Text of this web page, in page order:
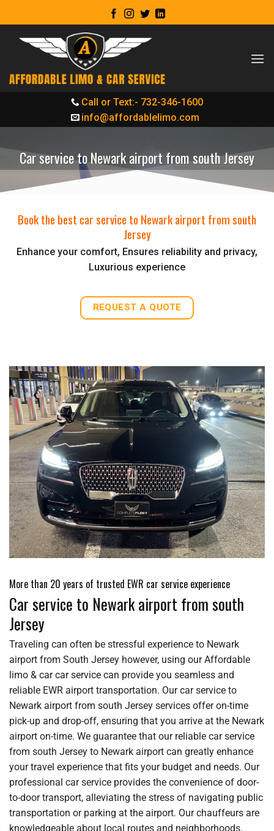
to
content
Call or Text:- 732-346-1600
info@affordablelimo.com
Car service to Newark airport from south Jersey
Book the best car service to Newark airport from south
Jersey
Enhance your comfort, Ensures reliability and privacy,
Luxurious experience
REQUEST A QUOTE
More than 20 years of trusted EWR car service experience
Car service to Newark airport from south
Jersey
Traveling can often be stressful experience to Newark
airport from South Jersey however, using our Affordable
limo & car car service can provide you seamless and
reliable EWR airport transportation. Our car service to
Newark airport from south Jersey services offer on-time
pick-up and drop-off, ensuring that you arrive at the Newark
airport on-time. We guarantee that our reliable car service
from south Jersey to Newark airport can greatly enhance
your travel experience that fits your budget and needs. Our
professional car service provides the convenience of door-
to-door transport, alleviating the stress of navigating public
transportation or parking at the airport. Our chauffeurs are
knowledgeable about local routes and neighborhoods.